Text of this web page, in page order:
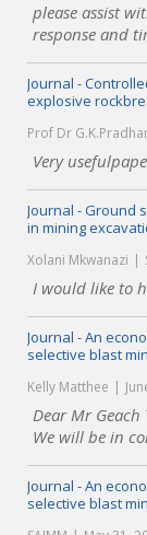
please assist
response and
Journal -
explosive
Prof Dr
Very
Journal - Ground
in mining
Xolani Mkwanazi
I would like to
Journal - An
selective blast
Kelly Matthee
Dear Mr Geach
We will be in
Journal - An
selective blast